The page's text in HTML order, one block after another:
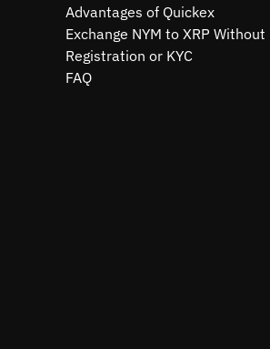
Advantages of Quickex
Exchange NYM to XRP Without
Registration or KYC
FAQ